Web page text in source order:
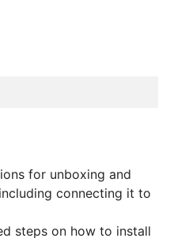
for unboxing and
connecting it to
steps on how to install